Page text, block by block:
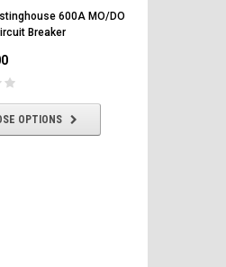
600A MO/DO
Breaker
OPTIONS